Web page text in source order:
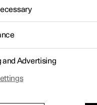
2
the performance
and a decal for the
instructions on
and Advertising